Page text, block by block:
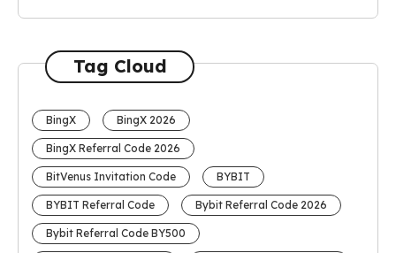
Tag Cloud
BingX BingX 2026
BingX Referral Code 2026
BitVenus Invitation Code BYBIT
BYBIT Referral Code Bybit Referral Code 2026
Bybit Referral Code BY500